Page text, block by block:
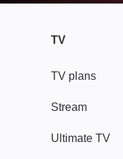
TV
TV plans
Stream
Ultimate TV